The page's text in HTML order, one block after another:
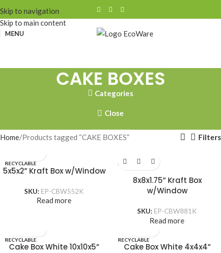
Skip to navigation
Skip to main content
MENU
CAKE BOXES
Categories
Close
Home Products tagged “CAKE BOXES” Filters
RECYCLABLE
5x5x2” Kraft Box w/Window
SKU: EP-CBW552K
Read more
RECYCLABLE
8x8x1.75” Kraft Box
w/Window
SKU: EP-CBW881K
Read more
RECYCLABLE
Cake Box White 10x10x5”
RECYCLABLE
Cake Box White 4x4x4”